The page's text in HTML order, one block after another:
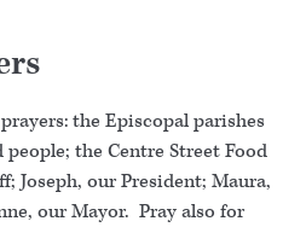
the Episcopal parishes
the Centre Street Food
Joseph, our President; Maura,
our Mayor. Pray also for